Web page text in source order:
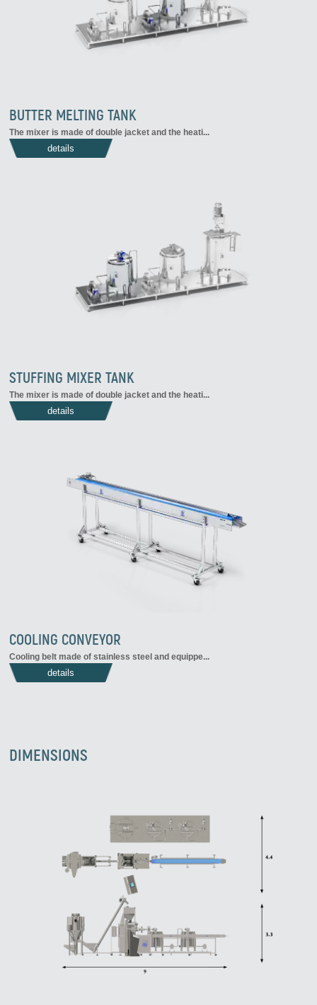
BUTTER MELTING TANK
The mixer is made of double jacket and the heati...
details
STUFFING MIXER TANK
The mixer is made of double jacket and the heati...
details
COOLING CONVEYOR
Cooling belt made of stainless steel and equippe...
details
DIMENSIONS